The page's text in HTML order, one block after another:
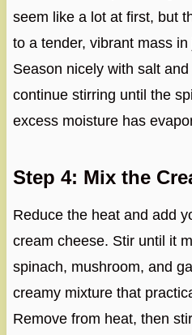
seem like a lot at first, but
to a tender, vibrant mass
Season nicely with salt
continue stirring until the
excess moisture has
Step 4: Mix the
Reduce the heat and add
cream cheese. Stir until it
spinach, mushroom, and
creamy mixture that
Remove from heat, then